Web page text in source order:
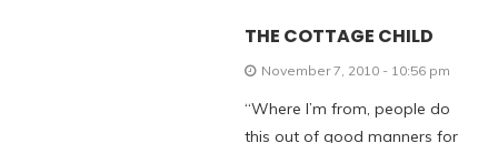
THE COTTAGE CHILD
November 7, 2010 - 10:56 pm
“Where I’m from, people do
this out of good manners for